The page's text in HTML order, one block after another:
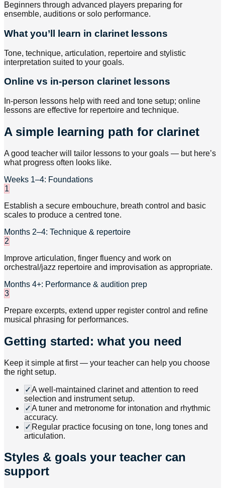
Beginners through advanced players preparing for
ensemble, auditions or solo performance.
What you’ll learn in clarinet lessons
Tone, technique, articulation, repertoire and stylistic
interpretation suited to your goals.
Online vs in-person clarinet lessons
In-person lessons help with reed and tone setup; online
lessons are effective for repertoire and technique.
A simple learning path for clarinet
A good teacher will tailor lessons to your goals — but here’s
what progress often looks like.
Weeks 1–4: Foundations
1
Establish a secure embouchure, breath control and basic
scales to produce a centred tone.
Months 2–4: Technique & repertoire
2
Improve articulation, finger fluency and work on
orchestral/jazz repertoire and improvisation as appropriate.
Months 4+: Performance & audition prep
3
Prepare excerpts, extend upper register control and refine
musical phrasing for performances.
Getting started: what you need
Keep it simple at first — your teacher can help you choose
the right setup.
✓A well-maintained clarinet and attention to reed
selection and instrument setup.
✓A tuner and metronome for intonation and rhythmic
accuracy.
✓ Regular practice focusing on tone, long tones and
articulation.
Styles & goals your teacher can
support